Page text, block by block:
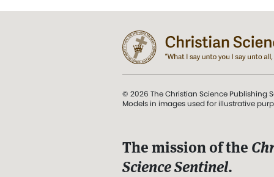
© 2026 The Christian Science Publishing
Models in images used for illustrative
The mission of the
Science Sentinel.